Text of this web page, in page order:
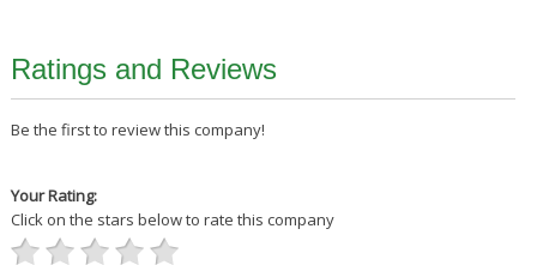
Ratings and Reviews
Be the first to review this company!
Your Rating:
Click on the stars below to rate this company